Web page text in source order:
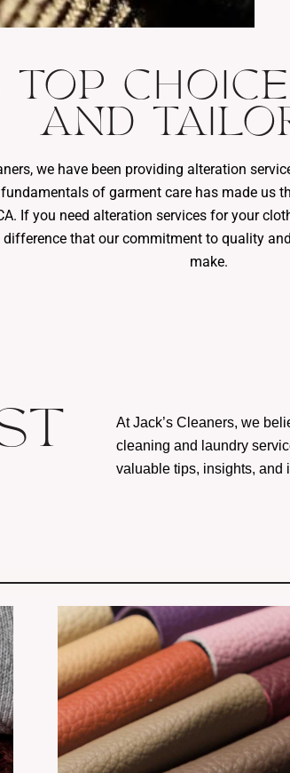
TOP
AND
we have been providing alteration
of garment care has made us
If you need alteration services for your
difference that our commitment to quality
make.
At Jack’s Cleaners, we
cleaning and laundry
valuable tips, insights, and